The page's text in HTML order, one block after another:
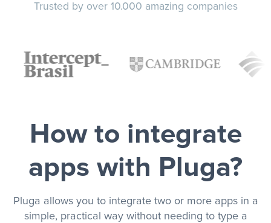
Trusted by over 10.000 amazing companies
How to integrate
apps with Pluga?
Pluga allows you to integrate two or more apps in a
simple, practical way without needing to type a